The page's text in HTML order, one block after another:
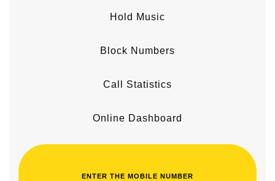
Hold Music
Block Numbers
Call Statistics
Online Dashboard
ENTER THE MOBILE NUMBER